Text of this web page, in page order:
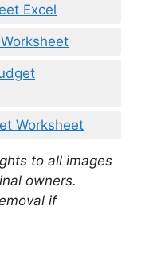
Excel
Worksheet
to all images
owners.
if